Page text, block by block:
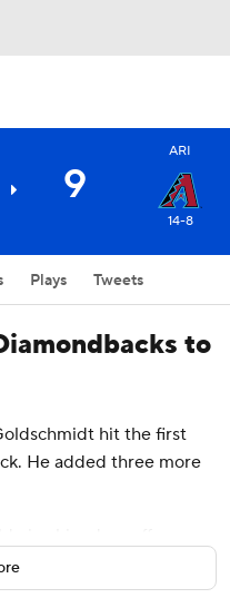
9
ARI
14-8
Plays Tweets
to
hit the first
He added three more